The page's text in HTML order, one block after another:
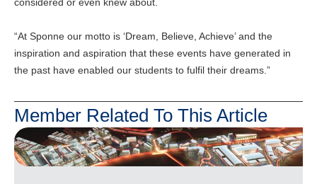
considered or even knew about.
“At Sponne our motto is ‘Dream, Believe, Achieve’ and the
inspiration and aspiration that these events have generated in
the past have enabled our students to fulfil their dreams.”
Member Related To This Article